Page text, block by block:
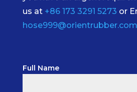
us at +86 173 3291 5273 or
hose999@orientrubber.com
Full Name